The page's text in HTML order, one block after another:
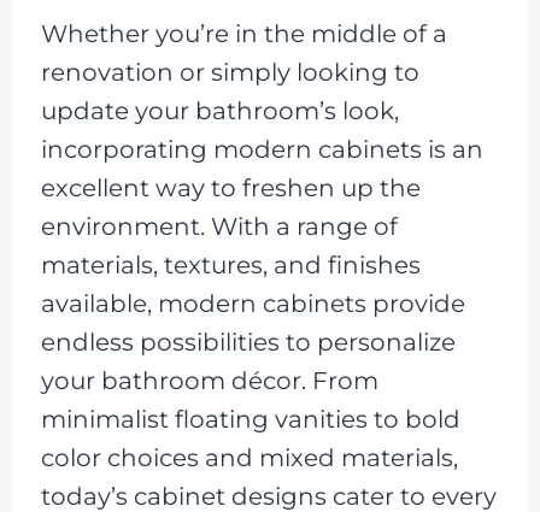
Whether you’re in the middle of a
renovation or simply looking to
update your bathroom’s look,
incorporating modern cabinets is an
excellent way to freshen up the
environment. With a range of
materials, textures, and finishes
available, modern cabinets provide
endless possibilities to personalize
your bathroom décor. From
minimalist floating vanities to bold
color choices and mixed materials,
today’s cabinet designs cater to every